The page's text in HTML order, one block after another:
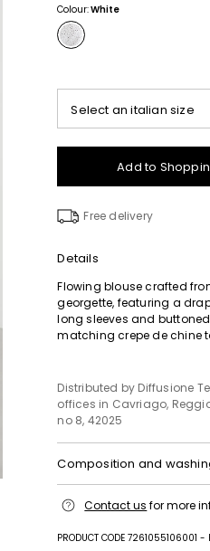
Colour:White
Select an italian size
Add to
Free delivery
Details
Flowing blouse crafted
georgette, featuring a
long sleeves and
matching crepe de chine
Distributed by Diffusione
offices in Cavriago,
no 8, 42025
Composition and
dry; cool iron;
Top: do not wash; do not
Contact us for more
PRODUCT CODE 7261055106001 -